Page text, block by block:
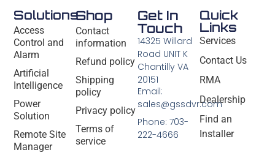
Solutions
Access
Control and
Alarm
Artificial
Intelligence
Power
Solution
Remote Site
Manager
Shop
Contact
information
Refund policy
Shipping
policy
Privacy policy
Terms of
service
Quick
Links
Services
Contact Us
RMA
Dealership
Find an
Installer
Get In
Touch
14325 Willard
Road UNIT K
Chantilly VA
20151
Email:
sales@gssdvr.com
Phone: 703-
222-4666